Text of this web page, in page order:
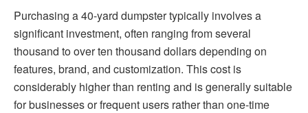
Purchasing a 40-yard dumpster typically involves a
significant investment, often ranging from several
thousand to over ten thousand dollars depending on
features, brand, and customization. This cost is
considerably higher than renting and is generally suitable
for businesses or frequent users rather than one-time